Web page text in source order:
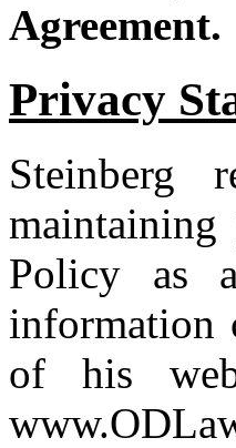
Agreement.
Privacy
Steinberg
Policy as
information
of his